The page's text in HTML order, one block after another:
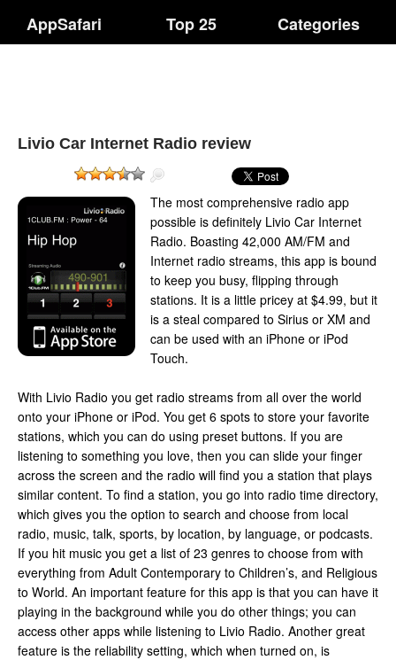
AppSafari Top 25 Categories
Livio Car Internet Radio review
The most comprehensive radio app
possible is definitely Livio Car Internet
Radio. Boasting 42,000 AM/FM and
Internet radio streams, this app is bound
to keep you busy, flipping through
stations. It is a little pricey at $4.99, but it
is a steal compared to Sirius or XM and
can be used with an iPhone or iPod
Touch.
With Livio Radio you get radio streams from all over the world
onto your iPhone or iPod. You get 6 spots to store your favorite
stations, which you can do using preset buttons. If you are
listening to something you love, then you can slide your finger
across the screen and the radio will find you a station that plays
similar content. To find a station, you go into radio time directory,
which gives you the option to search and choose from local
radio, music, talk, sports, by location, by language, or podcasts.
If you hit music you get a list of 23 genres to choose from with
everything from Adult Contemporary to Children’s, and Religious
to World. An important feature for this app is that you can have it
playing in the background while you do other things; you can
access other apps while listening to Livio Radio. Another great
feature is the reliability setting, which when turned on, is